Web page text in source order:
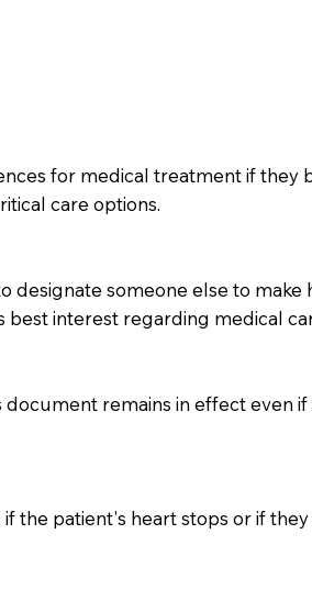
for medical treatment if
care options.
designate someone else to
best interest regarding medical
remains in effect
the patient's heart stops or if